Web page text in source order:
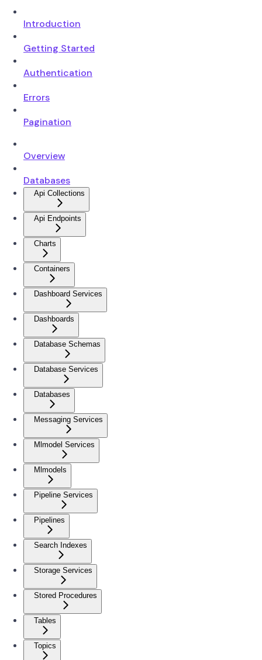
Introduction
Getting Started
Authentication
Errors
Pagination
Overview
Databases
Api Collections
Api Endpoints
Charts
Containers
Dashboard Services
Dashboards
Database Schemas
Database Services
Databases
Messaging Services
Mlmodel Services
Mlmodels
Pipeline Services
Pipelines
Search Indexes
Storage Services
Stored Procedures
Tables
Topics